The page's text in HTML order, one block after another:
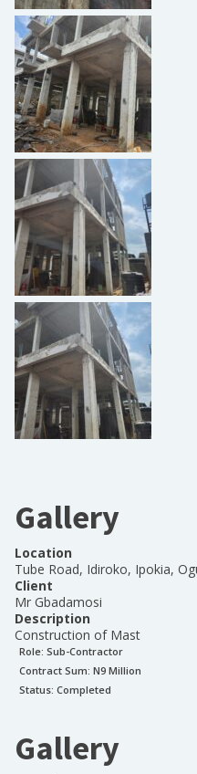
Gallery
Location
Tube Road, Idiroko, Ipokia,
Client
Mr Gbadamosi
Description
Construction of Mast
Role: Sub-Contractor
Contract Sum: N9 Million
Status: Completed
Gallery